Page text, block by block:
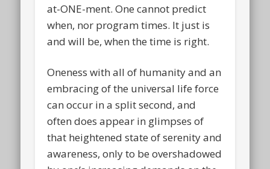
at-ONE-ment. One cannot predict
when, nor program times. It just is
and will be, when the time is right.
Oneness with all of humanity and an
embracing of the universal life force
can occur in a split second, and
often does appear in glimpses of
that heightened state of serenity and
awareness, only to be overshadowed